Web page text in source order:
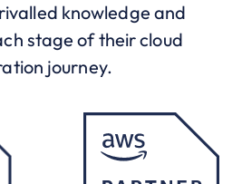
knowledge and
stage of their cloud
journey.